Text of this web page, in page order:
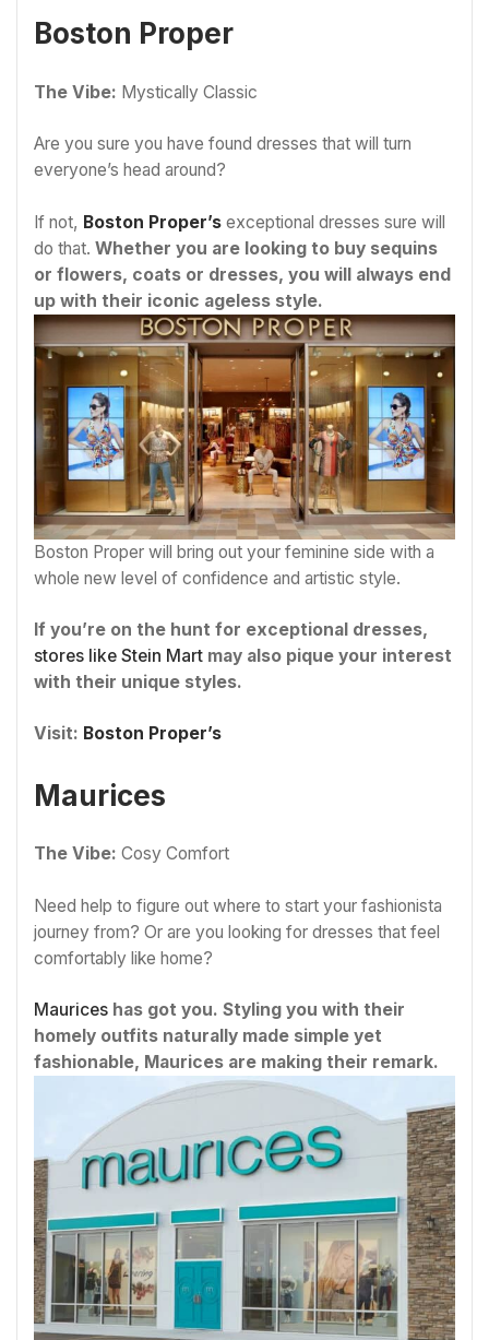
Boston Proper
The Vibe: Mystically Classic
Are you sure you have found dresses that will turn
everyone’s head around?
If not, Boston Proper’s exceptional dresses sure will
do that. Whether you are looking to buy sequins
or flowers, coats or dresses, you will always end
up with their iconic ageless style.
Boston Proper will bring out your feminine side with a
whole new level of confidence and artistic style.
If you’re on the hunt for exceptional dresses,
stores like Stein Mart may also pique your interest
with their unique styles.
Visit: Boston Proper’s
Maurices
The Vibe: Cosy Comfort
Need help to figure out where to start your fashionista
journey from? Or are you looking for dresses that feel
comfortably like home?
Maurices has got you. Styling you with their
homely outfits naturally made simple yet
fashionable, Maurices are making their remark.